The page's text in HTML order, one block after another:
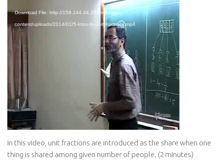
Download File: http://158.144.44.204/med/wp-
content/uploads/2014/01/5-Intro-to-unit-fractions.mp4
In this video, unit fractions are introduced as the share when one
thing is shared among given number of people. (2 minutes)